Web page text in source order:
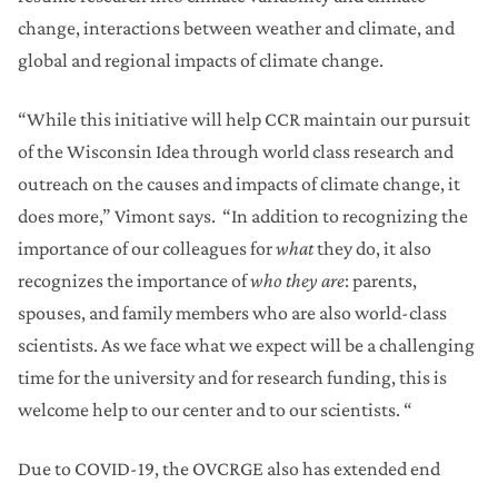
change, interactions between weather and climate, and
global and regional impacts of climate change.
“While this initiative will help CCR maintain our pursuit
of the Wisconsin Idea through world class research and
outreach on the causes and impacts of climate change, it
does more,” Vimont says. “In addition to recognizing the
importance of our colleagues forwhatthey do, it also
recognizes the importance ofwho they are: parents,
spouses, and family members who are also world-class
scientists. As we face what we expect will be a challenging
time for the university and for research funding, this is
welcome help to our center and to our scientists. “
Due to COVID-19, the OVCRGE also has extended end